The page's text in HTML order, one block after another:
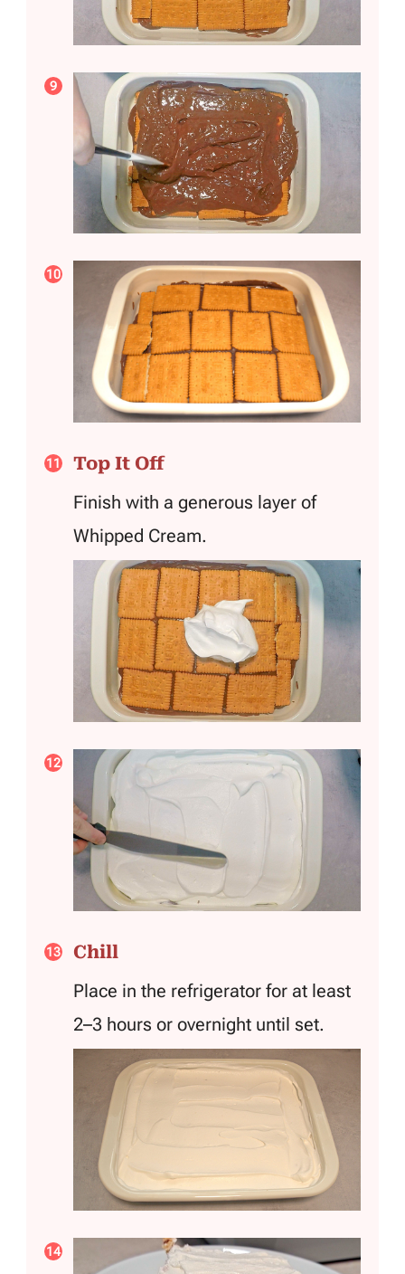
Top It Off
Finish with a generous layer of
Whipped Cream.
Chill
Place in the refrigerator for at least
2–3 hours or overnight until set.